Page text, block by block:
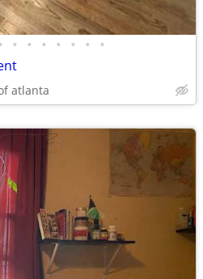
• • • • • • •
atlanta